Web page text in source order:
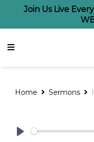
Join Us Live
Home Sermons